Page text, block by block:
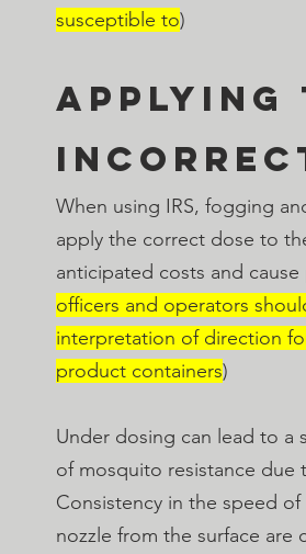
susceptible to)
Applying
When using IRS, fogging
apply the correct dose to
anticipated costs and
officers and operators
interpretation of direction
product containers)
Under dosing can lead to a
of mosquito resistance
Consistency in the speed
nozzle from the surface